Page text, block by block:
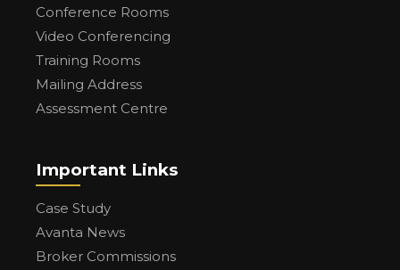
Conference Rooms
Video Conferencing
Training Rooms
Mailing Address
Assessment Centre
Important Links
Case Study
Avanta News
Broker Commissions